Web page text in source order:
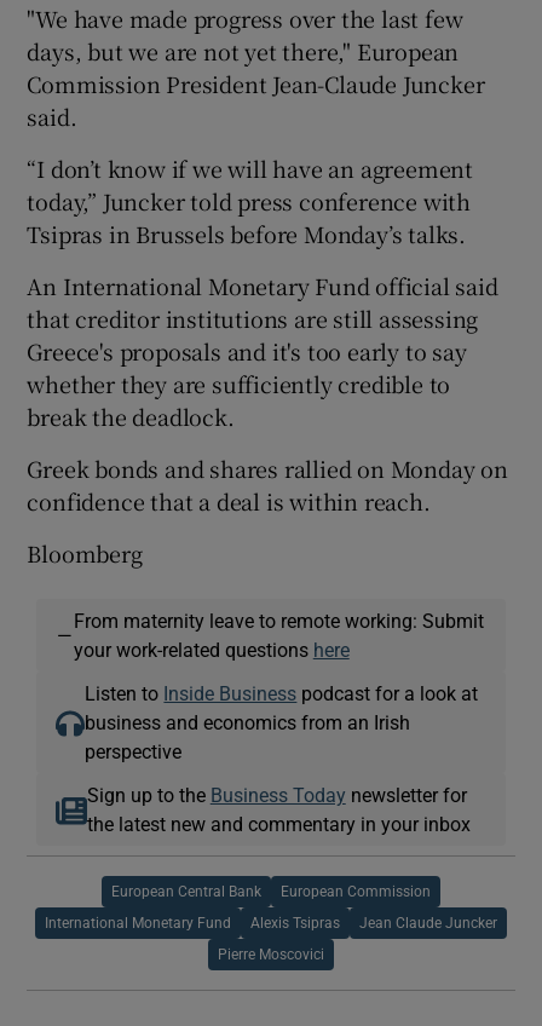
"We have made progress over the last few
days, but we are not yet there," European
Commission President Jean-Claude Juncker
said.
“I don’t know if we will have an agreement
today,” Juncker told press conference with
Tsipras in Brussels before Monday’s talks.
An International Monetary Fund official said
that creditor institutions are still assessing
Greece's proposals and it's too early to say
whether they are sufficiently credible to
break the deadlock.
Greek bonds and shares rallied on Monday on
confidence that a deal is within reach.
Bloomberg
—
From maternity leave to remote working: Submit
your work-related questions here
Listen to Inside Business podcast for a look at
business and economics from an Irish
perspective
Sign up to the Business Today newsletter for
the latest new and commentary in your inbox
European Central Bank European Commission
International Monetary Fund Alexis Tsipras Jean Claude Juncker
Pierre Moscovici